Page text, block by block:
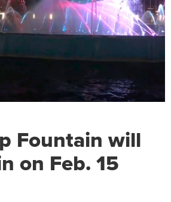
Fountain will
on Feb. 15